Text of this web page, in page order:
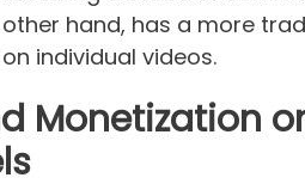
hand, has a more
individual videos.
Monetization